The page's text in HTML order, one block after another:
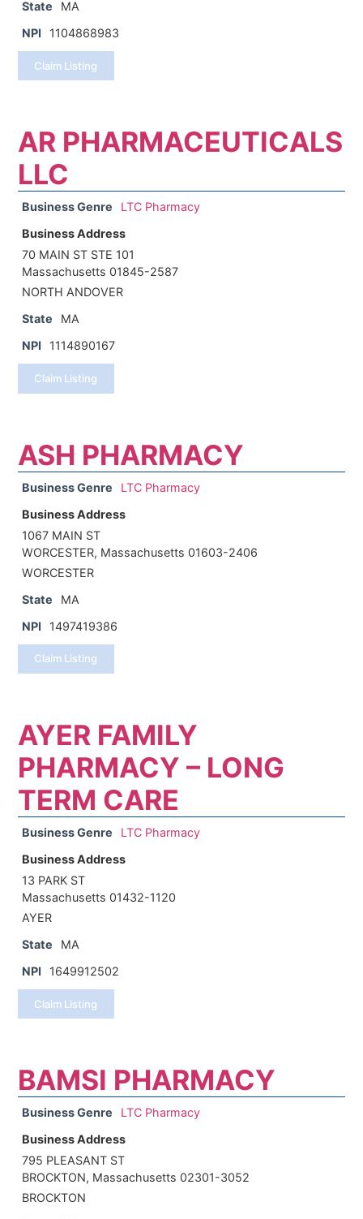
State
MA
NPI
1104868983
Claim Listing
AR PHARMACEUTICALS
LLC
Business Genre
LTC Pharmacy
Business Address
70 MAIN ST STE 101
Massachusetts 01845-2587
NORTH ANDOVER
State
MA
NPI
1114890167
Claim Listing
ASH PHARMACY
Business Genre
LTC Pharmacy
Business Address
1067 MAIN ST
WORCESTER, Massachusetts 01603-2406
WORCESTER
State
MA
NPI
1497419386
Claim Listing
AYER FAMILY
PHARMACY – LONG
TERM CARE
Business Genre
LTC Pharmacy
Business Address
13 PARK ST
Massachusetts 01432-1120
AYER
State
MA
NPI
1649912502
Claim Listing
BAMSI PHARMACY
Business Genre
LTC Pharmacy
Business Address
795 PLEASANT ST
BROCKTON, Massachusetts 02301-3052
BROCKTON